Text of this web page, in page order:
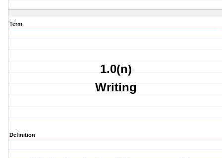
Term
1.0(n)
Writing
Definition